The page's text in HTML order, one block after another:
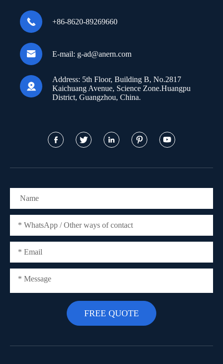
 +86-8620-89269660
 E-mail: g-ad@anern.com

Address: 5th Floor, Building B, No.2817
Kaichuang Avenue, Science Zone.Huangpu
District, Guangzhou, China.
    